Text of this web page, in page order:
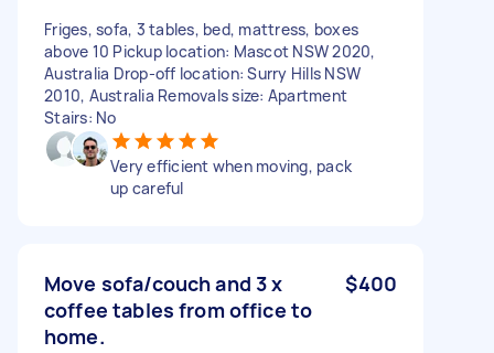
Friges, sofa, 3 tables, bed, mattress, boxes
above 10 Pickup location: Mascot NSW 2020,
Australia Drop-off location: Surry Hills NSW
2010, Australia Removals size: Apartment
Stairs: No
Very efficient when moving, pack
up careful
Move sofa/couch and 3 x
coffee tables from office to
home.
$400